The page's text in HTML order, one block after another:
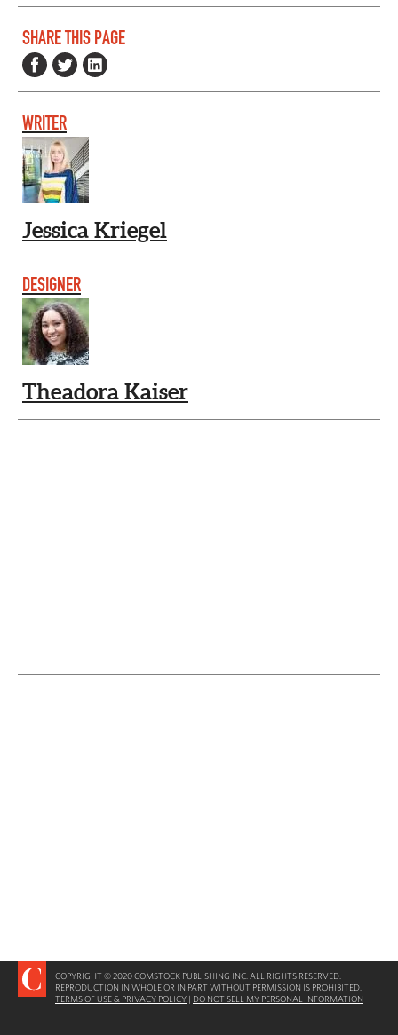
SHARE THIS PAGE
WRITER
Jessica Kriegel
DESIGNER
Theadora Kaiser
COPYRIGHT © 2020 COMSTOCK PUBLISHING INC. ALL RIGHTS RESERVED.
REPRODUCTION IN WHOLE OR IN PART WITHOUT PERMISSION IS PROHIBITED.
TERMS OF USE & PRIVACY POLICY | DO NOT SELL MY PERSONAL INFORMATION